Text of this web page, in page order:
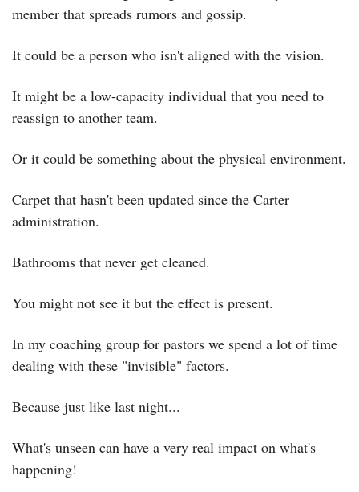
member that spreads rumors and gossip.
It could be a person who isn't aligned with the vision.
It might be a low-capacity individual that you need to
reassign to another team.
Or it could be something about the physical environment.
Carpet that hasn't been updated since the Carter
administration.
Bathrooms that never get cleaned.
You might not see it but the effect is present.
In my coaching group for pastors we spend a lot of time
dealing with these "invisible" factors.
Because just like last night...
What's unseen can have a very real impact on what's
happening!